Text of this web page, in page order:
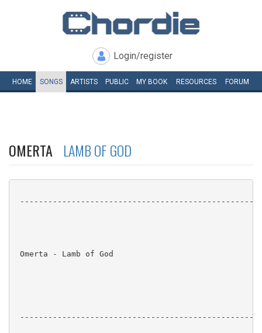
Login/register
HOME SONGS ARTISTS PUBLIC MY BOOK RESOURCES FORUM
OMERTA LAMB OF GOD
Omerta - Lamb of God